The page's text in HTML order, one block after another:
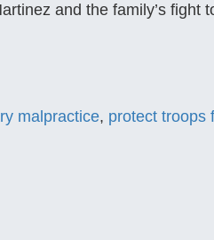
and the family’s fight
malpractice, protect troops